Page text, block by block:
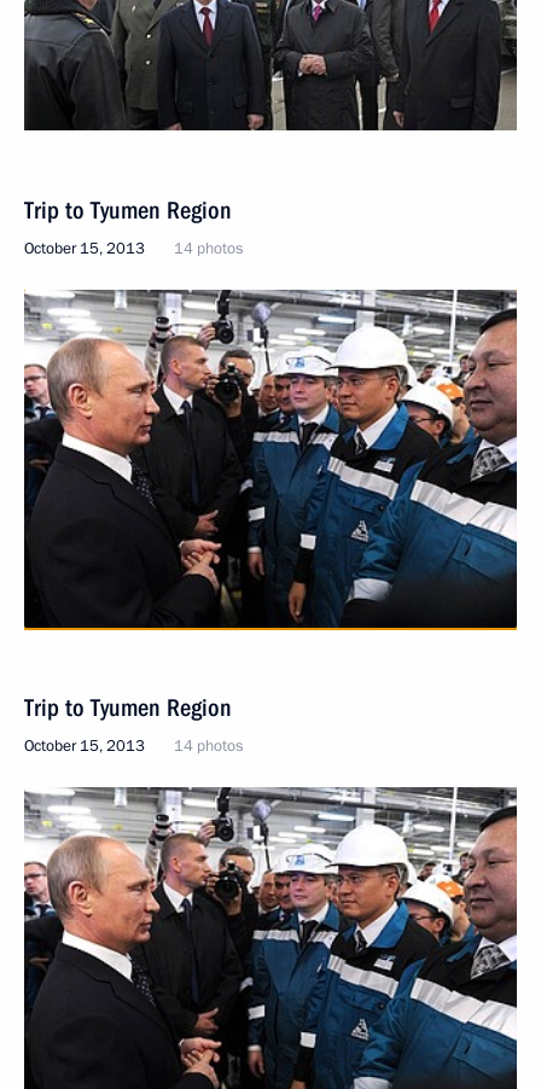
Trip to Tyumen Region
October 15, 2013 14 photos
Trip to Tyumen Region
October 15, 2013 14 photos